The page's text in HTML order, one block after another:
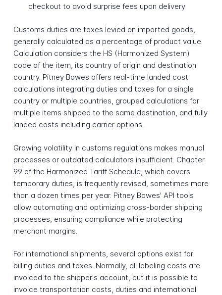
checkout to avoid surprise fees upon delivery
Customs duties are taxes levied on imported goods,
generally calculated as a percentage of product value.
Calculation considers the HS (Harmonized System)
code of the item, its country of origin and destination
country. Pitney Bowes offers real-time landed cost
calculations integrating duties and taxes for a single
country or multiple countries, grouped calculations for
multiple items shipped to the same destination, and fully
landed costs including carrier options.
Growing volatility in customs regulations makes manual
processes or outdated calculators insufficient. Chapter
99 of the Harmonized Tariff Schedule, which covers
temporary duties, is frequently revised, sometimes more
than a dozen times per year. Pitney Bowes' API tools
allow automating and optimizing cross-border shipping
processes, ensuring compliance while protecting
merchant margins.
For international shipments, several options exist for
billing duties and taxes. Normally, all labeling costs are
invoiced to the shipper's account, but it is possible to
invoice transportation costs, duties and international